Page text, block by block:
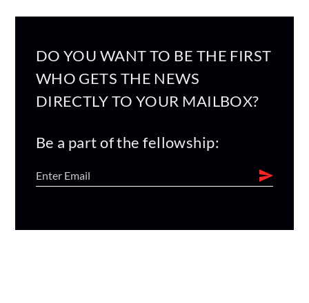
DO YOU WANT TO BE THE FIRST
WHO GETS THE NEWS
DIRECTLY TO YOUR MAILBOX?
Be a part of the fellowship: